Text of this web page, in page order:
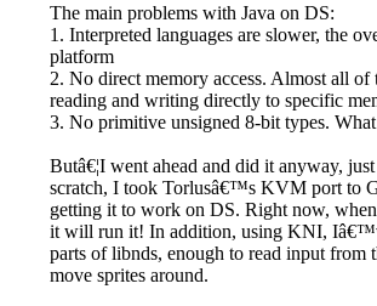
The main problems with Java on DS:
1. Interpreted languages are slower, the
platform
2. No direct memory access. Almost all
reading and writing directly to specific
3. No primitive unsigned 8-bit types.
Butâ€¦I went ahead and did it anyway,
scratch, I took Torlusâ€™s KVM port to
getting it to work on DS. Right now,
it will run it! In addition, using KNI,
parts of libnds, enough to read input from
move sprites around.